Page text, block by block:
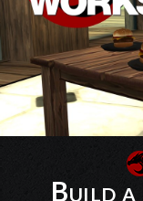
Build